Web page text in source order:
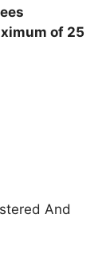
of 25
And